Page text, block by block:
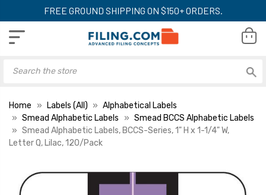
FREE GROUND SHIPPING ON $150+ ORDERS.
Home Labels (All)
Alphabetical Labels
Smead Alphabetic Labels
Smead BCCS Alphabetic Labels
Smead Alphabetic Labels, BCCS-Series, 1" H x 1-1/4" W,
Letter Q, Lilac, 120/Pack